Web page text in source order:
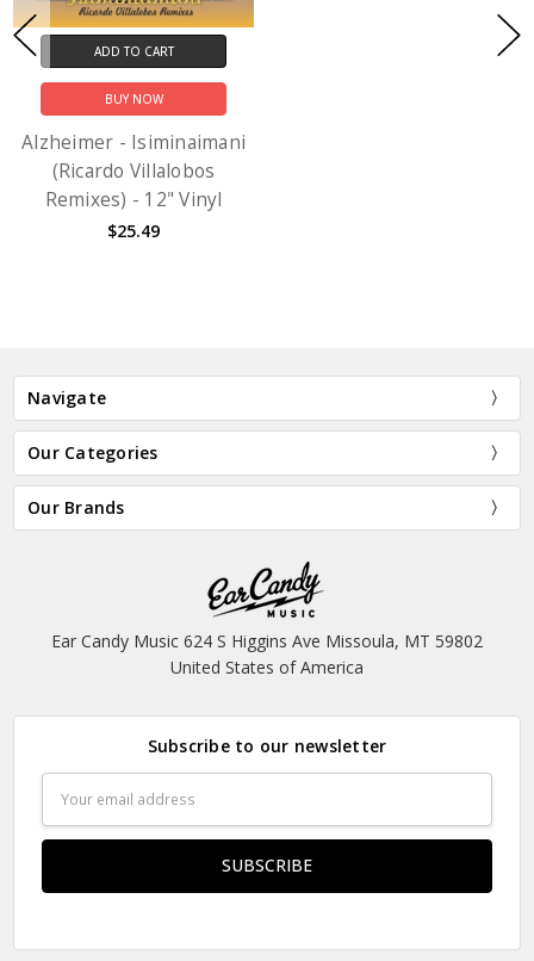
ADD TO CART
BUY NOW
Alzheimer - Isiminaimani
(Ricardo Villalobos
Remixes) - 12" Vinyl
$25.49
Navigate
Our Categories
Our Brands
Ear Candy Music 624 S Higgins Ave Missoula, MT 59802
United States of America
Subscribe to our newsletter
Address